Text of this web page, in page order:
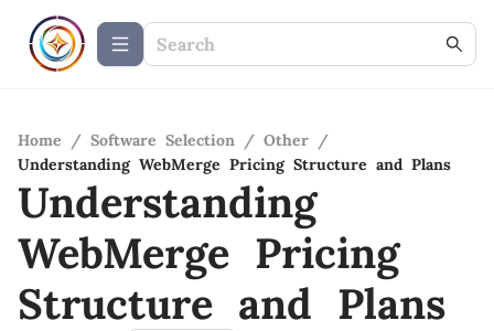
Home / Software Selection / Other /
Understanding WebMerge Pricing Structure and Plans
Understanding
WebMerge Pricing
Structure and Plans